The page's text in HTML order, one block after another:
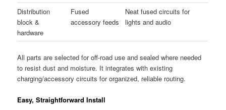
Distribution
block &
hardware
Fused
accessory feeds
Neat fused circuits for
lights and audio
All parts are selected for off-road use and sealed where needed
to resist dust and moisture. It integrates with existing
charging/accessory circuits for organized, reliable routing.
Easy, Straightforward Install